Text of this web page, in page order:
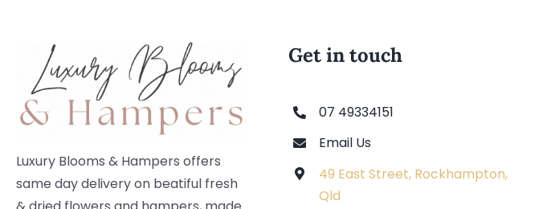
Luxury Blooms & Hampers offers
same day delivery on beatiful fresh
Get in touch
07 49334151
Email Us
49 East Street, Rockhampton,
Qld